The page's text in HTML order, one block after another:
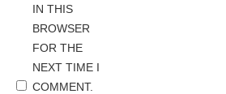
IN THIS
BROWSER
FOR THE
NEXT TIME I
COMMENT.